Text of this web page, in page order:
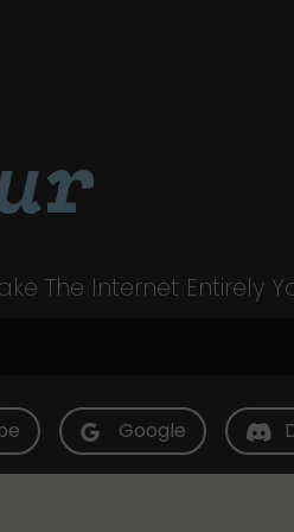
The Internet Entirely
Google